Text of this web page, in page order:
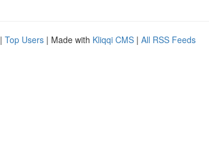
| Top Users | Made with Kliqqi CMS | All RSS Feeds